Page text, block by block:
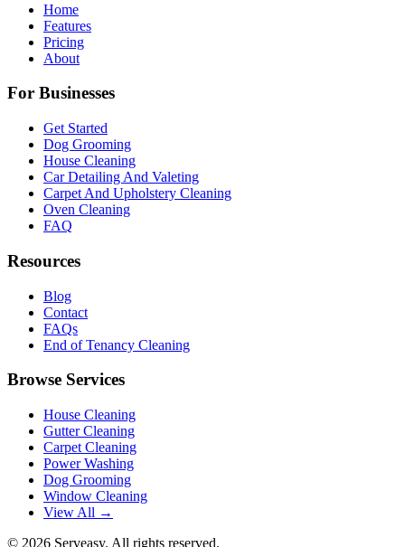
Home
Features
Pricing
About
For Businesses
Get Started
Dog Grooming
House Cleaning
Car Detailing And Valeting
Carpet And Upholstery Cleaning
Oven Cleaning
FAQ
Resources
Blog
Contact
FAQs
End of Tenancy Cleaning
Browse Services
House Cleaning
Gutter Cleaning
Carpet Cleaning
Power Washing
Dog Grooming
Window Cleaning
View All →
© 2026 Serveasy. All rights reserved.